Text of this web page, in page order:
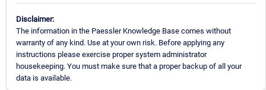
Disclaimer:
The information in the Paessler Knowledge Base comes without
warranty of any kind. Use at your own risk. Before applying any
instructions please exercise proper system administrator
housekeeping. You must make sure that a proper backup of all your
data is available.